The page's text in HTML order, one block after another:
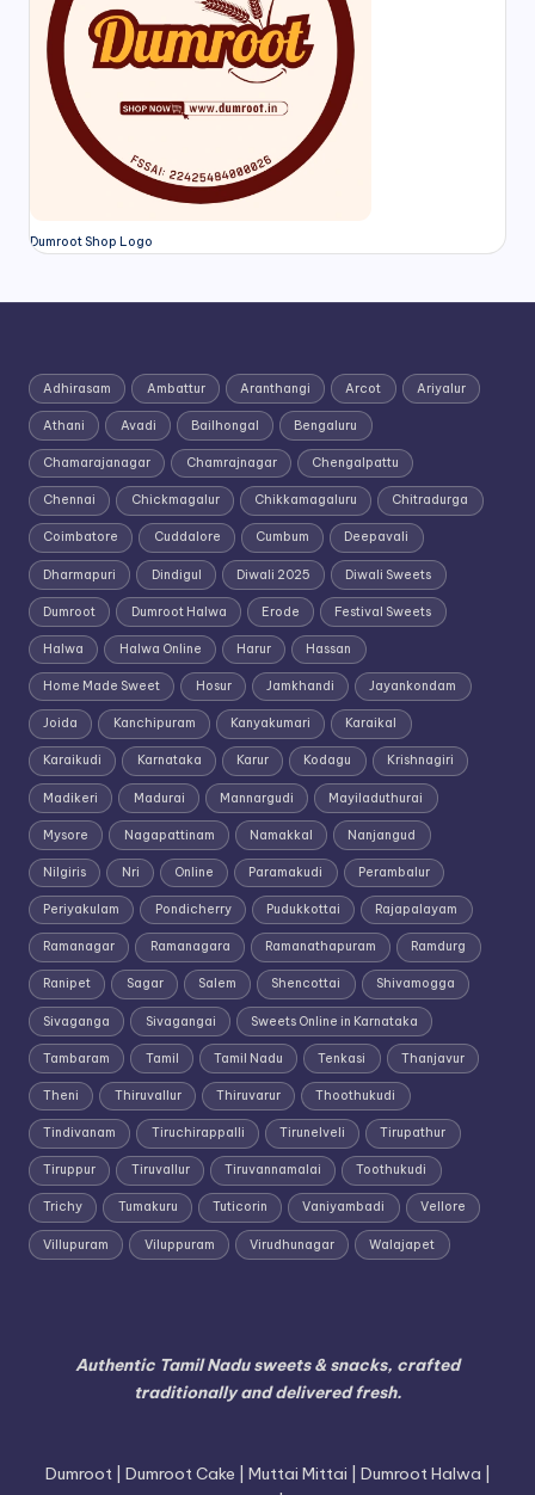
Dumroot Shop Logo
Adhirasam Ambattur Aranthangi Arcot Ariyalur
Athani Avadi Bailhongal Bengaluru
Chamarajanagar Chamrajnagar Chengalpattu
Chennai Chickmagalur Chikkamagaluru Chitradurga
Coimbatore Cuddalore Cumbum Deepavali
Dharmapuri Dindigul Diwali 2025 Diwali Sweets
Dumroot Dumroot Halwa Erode Festival Sweets
Halwa Halwa Online Harur Hassan
Home Made Sweet Hosur Jamkhandi Jayankondam
Joida Kanchipuram Kanyakumari Karaikal
Karaikudi Karnataka Karur Kodagu Krishnagiri
Madikeri Madurai Mannargudi Mayiladuthurai
Mysore Nagapattinam Namakkal Nanjangud
Nilgiris Nri Online Paramakudi Perambalur
Periyakulam Pondicherry Pudukkottai Rajapalayam
Ramanagar Ramanagara Ramanathapuram Ramdurg
Ranipet Sagar Salem Shencottai Shivamogga
Sivaganga Sivagangai Sweets Online in Karnataka
Tambaram Tamil Tamil Nadu Tenkasi Thanjavur
Theni Thiruvallur Thiruvarur Thoothukudi
Tindivanam Tiruchirappalli Tirunelveli Tirupathur
Tiruppur Tiruvallur Tiruvannamalai Toothukudi
Trichy Tumakuru Tuticorin Vaniyambadi Vellore
Villupuram Viluppuram Virudhunagar Walajapet
Authentic Tamil Nadu sweets & snacks, crafted
traditionally and delivered fresh.
Dumroot | Dumroot Cake | Muttai Mittai | Dumroot Halwa |